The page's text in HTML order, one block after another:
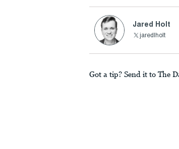
Jared Holt
jaredlholt
Got a tip? Send it to The